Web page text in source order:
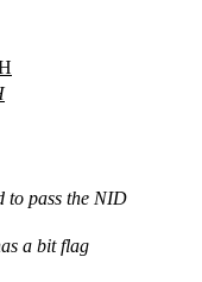
to pass the NID
a bit flag